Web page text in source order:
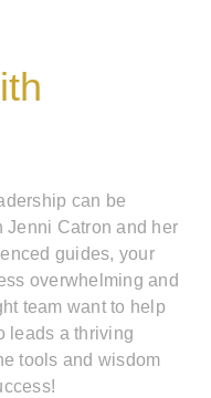
can be
Jenni Catron and her
guides, your
overwhelming and
team want to help
leads a thriving
tools and wisdom